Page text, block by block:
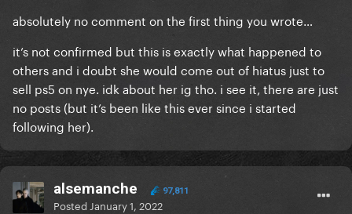
absolutely no comment on the first thing you wrote…
it’s not confirmed but this is exactly what happened to
others and i doubt she would come out of hiatus just to
sell ps5 on nye. idk about her ig tho. i see it, there are just
no posts (but it’s been like this ever since i started
following her).
alsemanche 97,811
Posted January 1, 2022